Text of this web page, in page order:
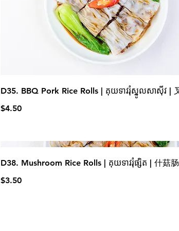
D35. BBQ Pork Rice Rolls | គុយទាវរុំស្នូលសាស៊ីវ |
$4.50
D38. Mushroom Rice Rolls | គុយទាវរុំផ្សិត | 什菇
$3.50